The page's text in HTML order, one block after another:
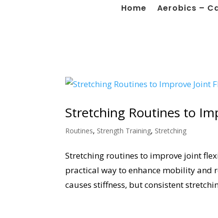
Home Aerobics –
Stretching Routines to
Routines, Strength Training, Stretching
Stretching routines to improve joint
practical way to enhance mobility and
causes stiffness, but consistent